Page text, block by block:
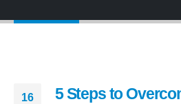
16
5 Steps to